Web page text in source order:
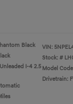
Black
I-4 2.5
VIN:
Stock: #
Model
Drivetrain: